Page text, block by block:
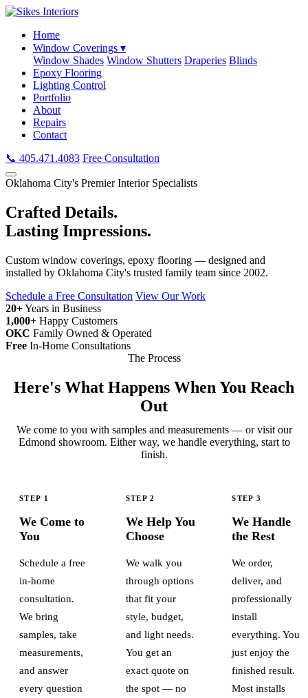
Home
Window Coverings ▾
Window Shades Window Shutters Draperies Blinds
Epoxy Flooring
Lighting Control
Portfolio
About
Repairs
Contact
📞 405.471.4083 Free Consultation
Oklahoma City's Premier Interior Specialists
Crafted Details.
Lasting Impressions.
Custom window coverings, epoxy flooring — designed and
installed by Oklahoma City's trusted family team since 2002.
Schedule a Free Consultation View Our Work
20+Years in Business
1,000+ Happy Customers
OKC Family Owned & Operated
Free In-Home Consultations
The Process
Here's What Happens When You Reach
Out
We come to you with samples and measurements — or visit our
Edmond showroom. Either way, we handle everything, start to
finish.
STEP 1
We Come to
You
Schedule a free
in-home
consultation.
We bring
samples, take
measurements,
and answer
every question
STEP 2
We Help You
Choose
We walk you
through options
that fit your
style, budget,
and light needs.
You get an
exact quote on
the spot — no
STEP 3
We Handle
the Rest
We order,
deliver, and
professionally
install
everything. You
just enjoy the
finished result.
Most installs